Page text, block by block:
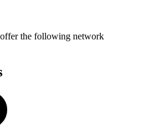
offer the following network